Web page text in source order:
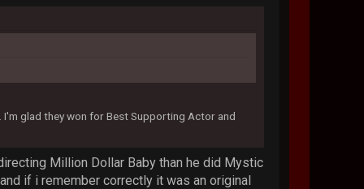
glad they won for Best Supporting Actor and
Million Dollar Baby than he did Mystic
if i remember correctly it was an original